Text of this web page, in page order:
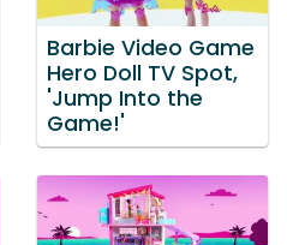
Barbie Video Game
Hero Doll TV Spot,
'Jump Into the
Game!'